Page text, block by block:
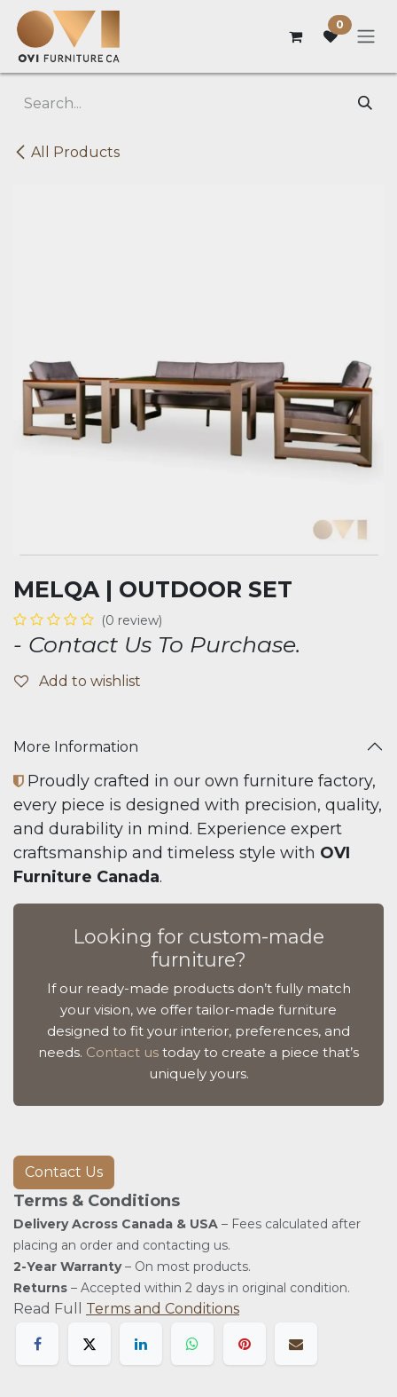
Skip to Content
0
All Products
MELQA | OUTDOOR SET
(0 review)
- Contact Us To Purchase.
Add to wishlist
More Information
Proudly crafted in our own furniture factory,
every piece is designed with precision, quality,
and durability in mind. Experience expert
craftsmanship and timeless style with OVI
Furniture Canada.
Looking for custom-made
furniture?
If our ready-made products don’t fully match
your vision, we offer tailor-made furniture
designed to fit your interior, preferences, and
needs. Contact us today to create a piece that’s
uniquely yours.
Contact Us
Terms & Conditions
Delivery Across Canada & USA – Fees calculated after
placing an order and contacting us.
2-Year Warranty– On most products.
Returns – Accepted within 2 days in original condition.
Read Full Terms and Conditions